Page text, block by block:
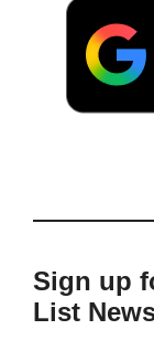
Sign up
List